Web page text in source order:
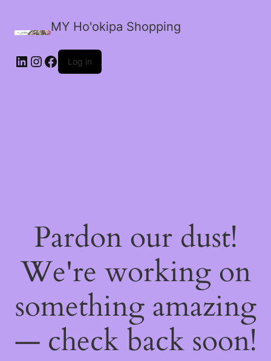
MY Ho'okipa Shopping
LinkedIn
Instagram
Facebook
Log in
Pardon our dust!
We're working on
something amazing
— check back soon!